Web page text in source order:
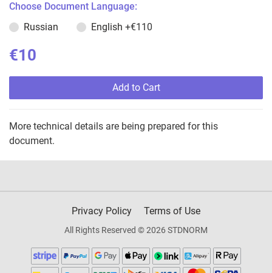
Choose Document Language:
Russian
English +€110
€10
Add to Cart
More technical details are being prepared for this
document.
Privacy Policy Terms of Use
All Rights Reserved © 2026 STDNORM